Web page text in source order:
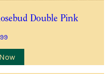
Double Pink
This
product